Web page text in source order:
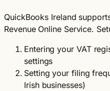
QuickBooks Ireland
Revenue Online Service.
Entering your VAT
settings
Setting your filing
Irish businesses)